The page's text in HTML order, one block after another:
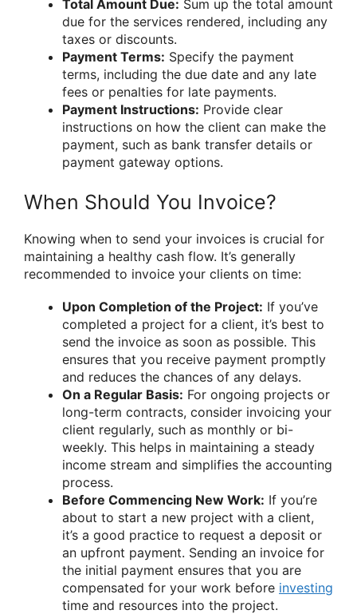
Total Amount Due: Sum up the total amount
due for the services rendered, including any
taxes or discounts.
Payment Terms: Specify the payment
terms, including the due date and any late
fees or penalties for late payments.
Payment Instructions: Provide clear
instructions on how the client can make the
payment, such as bank transfer details or
payment gateway options.
When Should You Invoice?
Knowing when to send your invoices is crucial for
maintaining a healthy cash flow. It’s generally
recommended to invoice your clients on time:
Upon Completion of the Project: If you’ve
completed a project for a client, it’s best to
send the invoice as soon as possible. This
ensures that you receive payment promptly
and reduces the chances of any delays.
On a Regular Basis: For ongoing projects or
long-term contracts, consider invoicing your
client regularly, such as monthly or bi-
weekly. This helps in maintaining a steady
income stream and simplifies the accounting
process.
Before Commencing New Work: If you’re
about to start a new project with a client,
it’s a good practice to request a deposit or
an upfront payment. Sending an invoice for
the initial payment ensures that you are
compensated for your work before investing
time and resources into the project.